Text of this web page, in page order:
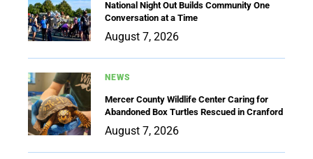
National Night Out Builds Community One
Conversation at a Time
August 7, 2026
NEWS
Mercer County Wildlife Center Caring for
Abandoned Box Turtles Rescued in Cranford
August 7, 2026